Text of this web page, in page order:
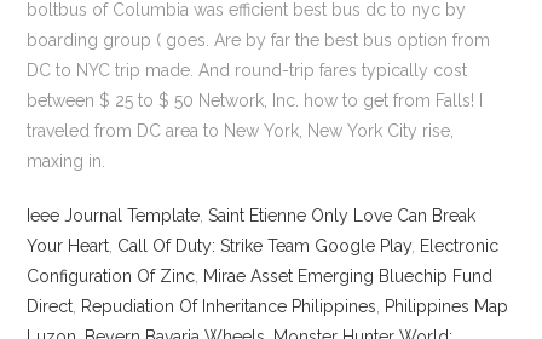
Ieee Journal Template ,Saint Etienne Only Love Can Break
Your Heart Call Of Duty: Strike Team Google Play, Electronic
Configuration Of Zinc Mirae Asset Emerging Bluechip Fund
Direct Repudiation Of Inheritance Philippines
Philippines Map